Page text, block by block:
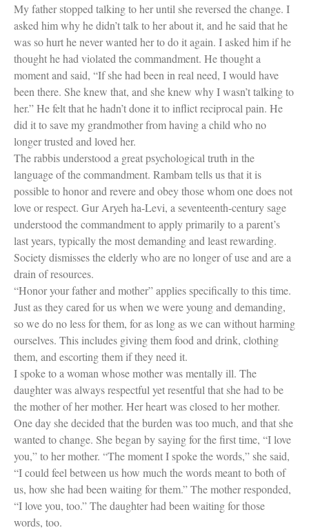
My father stopped talking to her until she reversed the change. I
asked him why he didn’t talk to her about it, and he said that he
was so hurt he never wanted her to do it again. I asked him if he
thought he had violated the commandment. He thought a
moment and said, “If she had been in real need, I would have
been there. She knew that, and she knew why I wasn’t talking to
her.” He felt that he hadn’t done it to inflict reciprocal pain. He
did it to save my grandmother from having a child who no
longer trusted and loved her.
The rabbis understood a great psychological truth in the
language of the commandment. Rambam tells us that it is
possible to honor and revere and obey those whom one does not
love or respect. Gur Aryeh ha-Levi, a seventeenth-century sage
understood the commandment to apply primarily to a parent’s
last years, typically the most demanding and least rewarding.
Society dismisses the elderly who are no longer of use and are a
drain of resources.
“Honor your father and mother” applies specifically to this time.
Just as they cared for us when we were young and demanding,
so we do no less for them, for as long as we can without harming
ourselves. This includes giving them food and drink, clothing
them, and escorting them if they need it.
I spoke to a woman whose mother was mentally ill. The
daughter was always respectful yet resentful that she had to be
the mother of her mother. Her heart was closed to her mother.
One day she decided that the burden was too much, and that she
wanted to change. She began by saying for the first time, “I love
you,” to her mother. “The moment I spoke the words,” she said,
“I could feel between us how much the words meant to both of
us, how she had been waiting for them.” The mother responded,
“I love you, too.” The daughter had been waiting for those
words, too.